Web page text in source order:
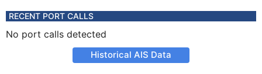
RECENT PORT CALLS
No port calls detected
Historical AIS Data